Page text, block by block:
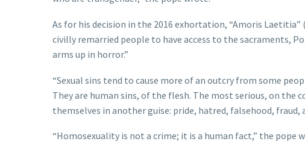
As for his decision in the 2016 exhortation, “Amoris
civilly remarried people to have access to the sacraments,
arms up in horror.”
“Sexual sins tend to cause more of an outcry from some
They are human sins, of the flesh. The most serious, on the
themselves in another guise: pride, hatred, falsehood, fraud,
“Homosexuality is not a crime; it is a human fact,” the pope